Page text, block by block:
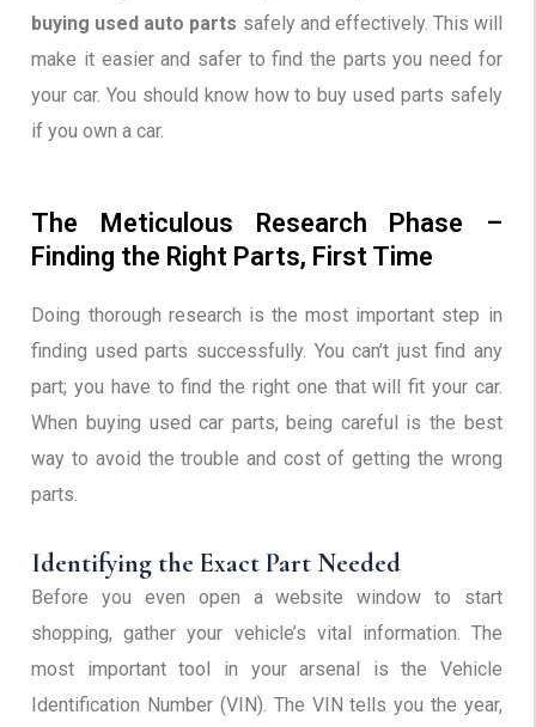
buying used auto parts safely and effectively. This will
make it easier and safer to find the parts you need for
your car. You should know how to buy used parts safely
if you own a car.
The Meticulous Research Phase –
Finding the Right Parts, First Time
Doing thorough research is the most important step in
finding used parts successfully. You can’t just find any
part; you have to find the right one that will fit your car.
When buying used car parts, being careful is the best
way to avoid the trouble and cost of getting the wrong
parts.
Identifying the Exact Part Needed
Before you even open a website window to start
shopping, gather your vehicle’s vital information. The
most important tool in your arsenal is the Vehicle
Identification Number (VIN). The VIN tells you the year,